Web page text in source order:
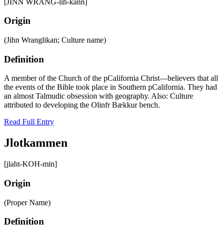
Origin
(Jihn Wranglikan; Culture name)
Definition
A member of the Church of the pCalifornia Christ—believers that all
the events of the Bible took place in Southern pCalifornia. They had
an almost Talmudic obsession with geography. Also: Culture
attributed to developing the Olinfr Bӕkkur bench.
Read Full Entry
Jlotkammen
[jlaht-KOH-min]
Origin
(Proper Name)
Definition